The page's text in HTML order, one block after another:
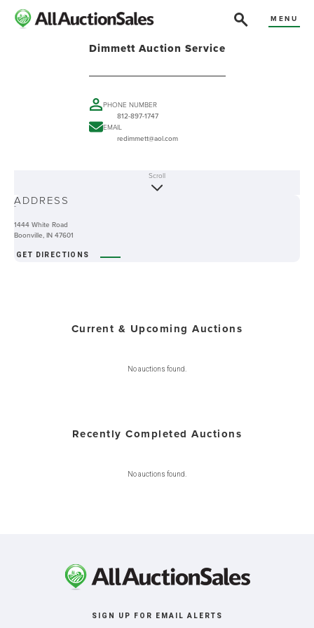
MENU
Dimmett Auction Service
PHONE NUMBER
812-897-1747
EMAIL
redimmett@aol.com
-
Scroll
ADDRESS
1444 White Road
Boonville, IN 47601
GET DIRECTIONS
Current & Upcoming Auctions
No auctions found.
Recently Completed Auctions
No auctions found.
SIGN UP FOR EMAIL ALERTS